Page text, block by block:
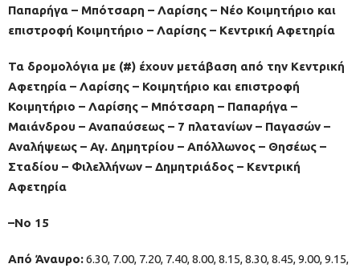
Παπαρήγα – Μπότσαρη – Λαρίσης – Νέο Κοιμητήριο και
επιστροφή Κοιμητήριο – Λαρίσης – Κεντρική Αφετηρία
Τα δρομολόγια με (#) έχουν μετάβαση από την Κεντρική
Αφετηρία – Λαρίσης – Κοιμητήριο και επιστροφή
Κοιμητήριο – Λαρίσης – Μπότσαρη – Παπαρήγα –
Μαιάνδρου – Αναπαύσεως – 7 πλατανίων – Παγασών –
Αναλήψεως – Αγ. Δημητρίου – Απόλλωνος – Θησέως –
Σταδίου – Φιλελλήνων – Δημητριάδος – Κεντρική
Αφετηρία
–No 15
Από Άναυρο:6.30, 7.00, 7.20, 7.40, 8.00, 8.15, 8.30, 8.45, 9.00, 9.15,